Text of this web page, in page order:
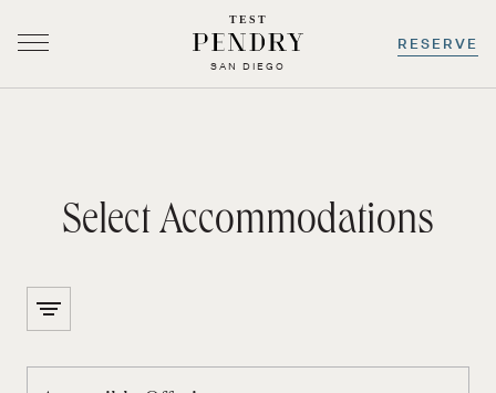
TEST
SAN DIEGO
RESERVE
Select Accommodations